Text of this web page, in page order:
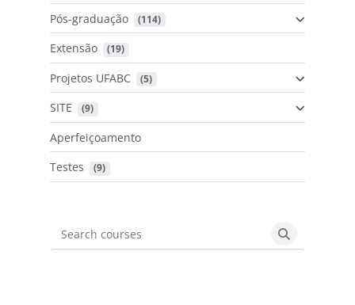
Pós-graduação (114)
Extensão (19)
Projetos UFABC (5)
SITE (9)
Aperfeiçoamento
Testes
(9)
Search courses
Search